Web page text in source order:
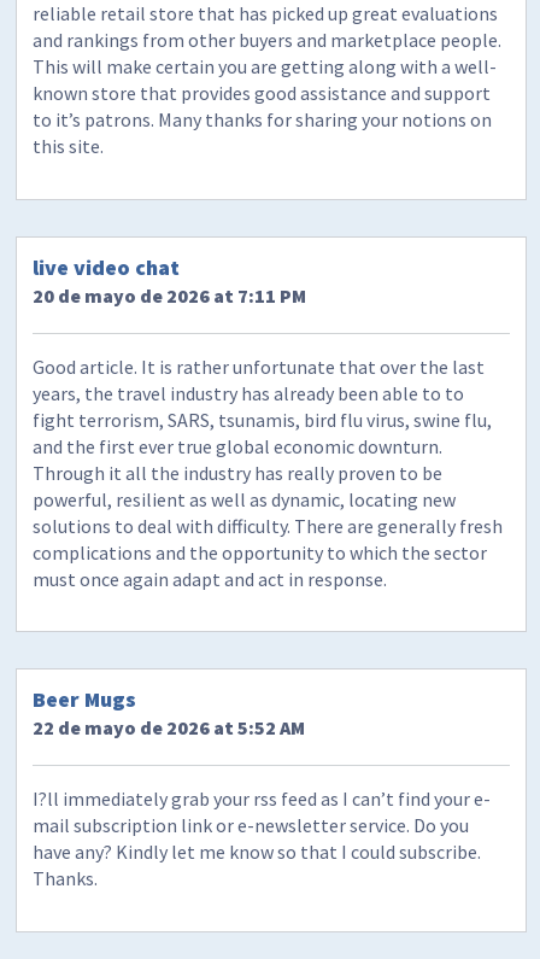
reliable retail store that has picked up great evaluations
and rankings from other buyers and marketplace people.
This will make certain you are getting along with a well-
known store that provides good assistance and support
to it’s patrons. Many thanks for sharing your notions on
this site.
live video chat
20 de mayo de 2026 at 7:11 PM
Good article. It is rather unfortunate that over the last
years, the travel industry has already been able to to
fight terrorism, SARS, tsunamis, bird flu virus, swine flu,
and the first ever true global economic downturn.
Through it all the industry has really proven to be
powerful, resilient as well as dynamic, locating new
solutions to deal with difficulty. There are generally fresh
complications and the opportunity to which the sector
must once again adapt and act in response.
Beer Mugs
22 de mayo de 2026 at 5:52 AM
I?ll immediately grab your rss feed as I can’t find your e-
mail subscription link or e-newsletter service. Do you
have any? Kindly let me know so that I could subscribe.
Thanks.